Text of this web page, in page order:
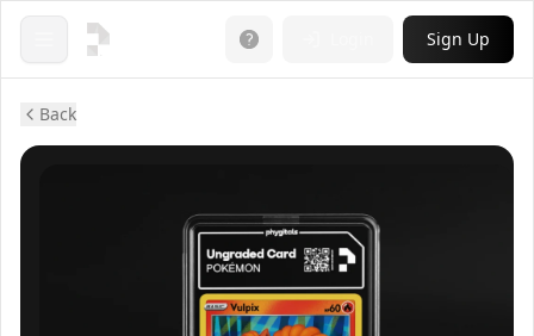
Open menu Sign Up
Back